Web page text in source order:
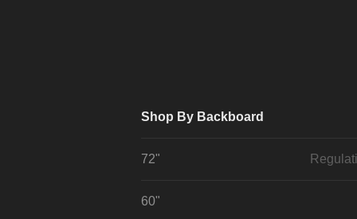
Shop By Backboard
72"
60"